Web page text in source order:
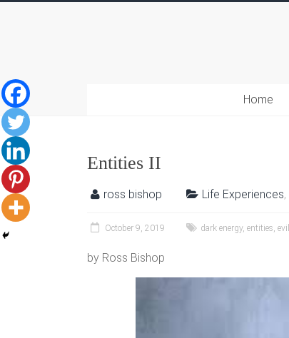
Home
Entities II
ross bishop Life Experiences,
October 9, 2019 dark energy, entities, evil
by Ross Bishop